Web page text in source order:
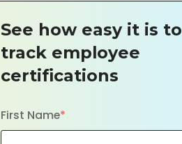
See how easy it is to
track employee
certifications
First Name*